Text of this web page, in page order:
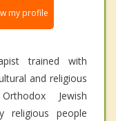
my profile
trained with
and religious
Jewish
religious people